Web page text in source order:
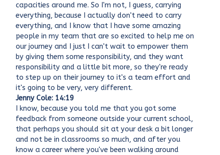
capacities around me. So I'm not, I guess, carrying
everything, because I actually don't need to carry
everything, and I know that I have some amazing
people in my team that are so excited to help me on
our journey and I just I can't wait to empower them
by giving them some responsibility, and they want
responsibility and a little bit more, so they're ready
to step up on their journey to it's a team effort and
it's going to be very, very different.
Jenny Cole: 14:19
I know, because you told me that you got some
feedback from someone outside your current school,
that perhaps you should sit at your desk a bit longer
and not be in classrooms so much, and after you
know a career where you've been walking around